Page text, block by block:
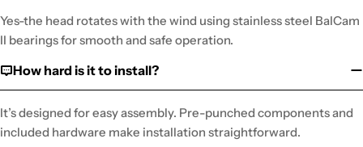
Yes-the head rotates with the wind using stainless steel BalCam
II bearings for smooth and safe operation.
How hard is it to install?
It’s designed for easy assembly. Pre-punched components and
included hardware make installation straightforward.